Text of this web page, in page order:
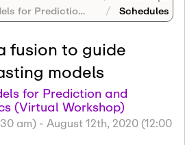
of Epidemics (Virtual Workshop)
Schedules
fusion to guide
models
for Prediction and
(Virtual Workshop)
am) - August 12th, 2020 (12:00